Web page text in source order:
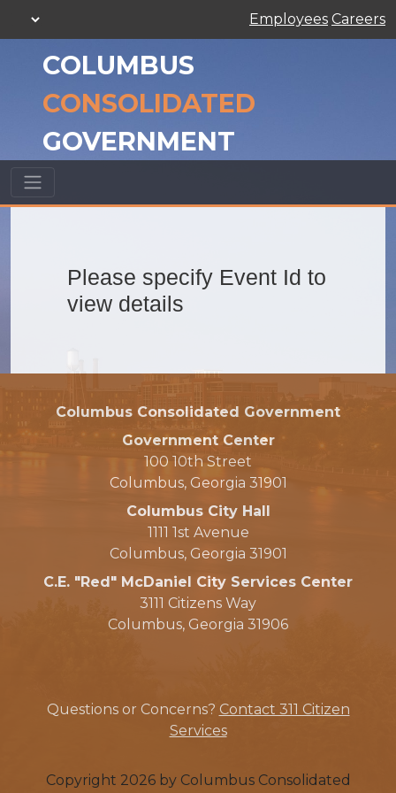
Employees Careers
COLUMBUS
CONSOLIDATED
GOVERNMENT
Please specify Event Id to
view details
Columbus Consolidated Government
Government Center
100 10th Street
Columbus, Georgia 31901
Columbus City Hall
1111 1st Avenue
Columbus, Georgia 31901
C.E. "Red" McDaniel City Services Center
3111 Citizens Way
Columbus, Georgia 31906
Questions or Concerns? Contact 311 Citizen
Services
Copyright 2026 by Columbus Consolidated